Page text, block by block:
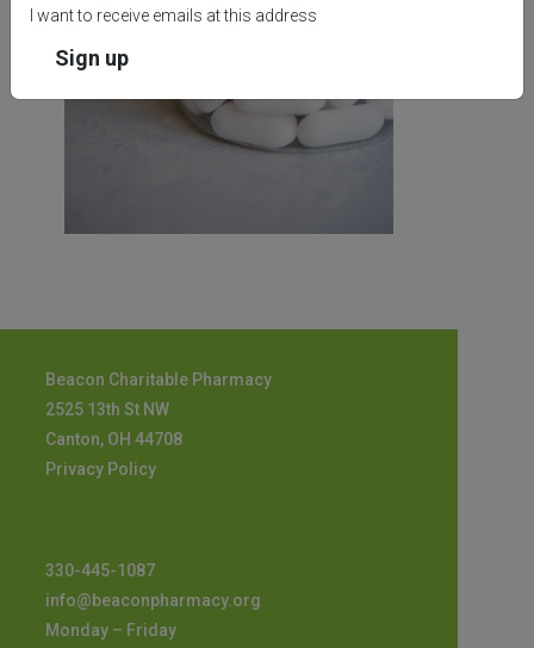
Beacon Charitable Pharmacy
2525 13th St NW
Canton, OH 44708
Privacy Policy
330-445-1087
info@beaconpharmacy.org
Monday – Friday
I want to receive emails at this address